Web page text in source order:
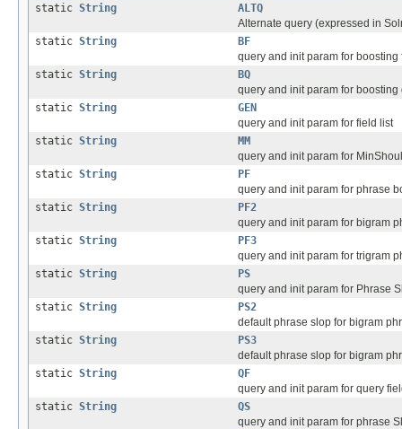
static String
ALTQ
Alternate query (expressed in
static String
BF
query and init param for boosting
static String
BQ
query and init param for boosting
static String
GEN
query and init param for field list
static String
MM
query and init param for
static String
PF
query and init param for phrase
static String
PF2
query and init param for bigram
static String
PF3
query and init param for trigram
static String
PS
query and init param for Phrase
static String
PS2
default phrase slop for bigram
static String
PS3
default phrase slop for bigram
static String
QF
query and init param for query
static String
QS
query and init param for phrase